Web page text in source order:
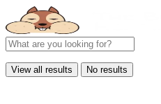
View all results No results